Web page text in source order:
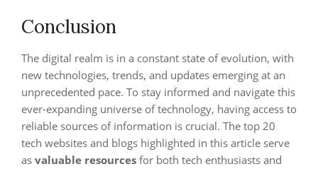
Conclusion
The digital realm is in a constant state of evolution, with
new technologies, trends, and updates emerging at an
unprecedented pace. To stay informed and navigate this
ever-expanding universe of technology, having access to
reliable sources of information is crucial. The top 20
tech websites and blogs highlighted in this article serve
as valuable resources for both tech enthusiasts and